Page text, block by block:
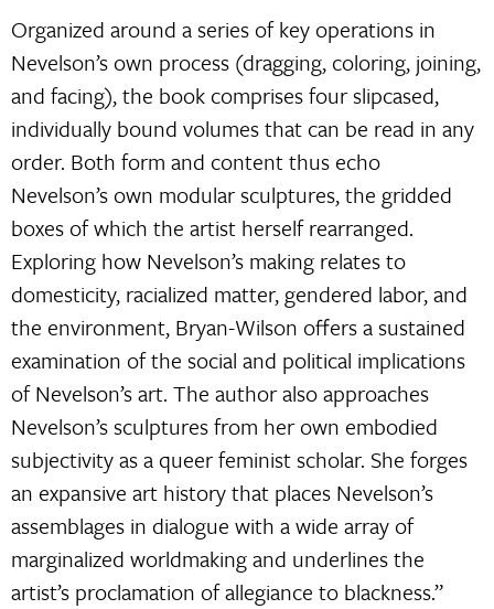
Organized around a series of key operations in
Nevelson’s own process (dragging, coloring, joining,
and facing), the book comprises four slipcased,
individually bound volumes that can be read in any
order. Both form and content thus echo
Nevelson’s own modular sculptures, the gridded
boxes of which the artist herself rearranged.
Exploring how Nevelson’s making relates to
domesticity, racialized matter, gendered labor, and
the environment, Bryan-Wilson offers a sustained
examination of the social and political implications
of Nevelson’s art. The author also approaches
Nevelson’s sculptures from her own embodied
subjectivity as a queer feminist scholar. She forges
an expansive art history that places Nevelson’s
assemblages in dialogue with a wide array of
marginalized worldmaking and underlines the
artist’s proclamation of allegiance to blackness.”